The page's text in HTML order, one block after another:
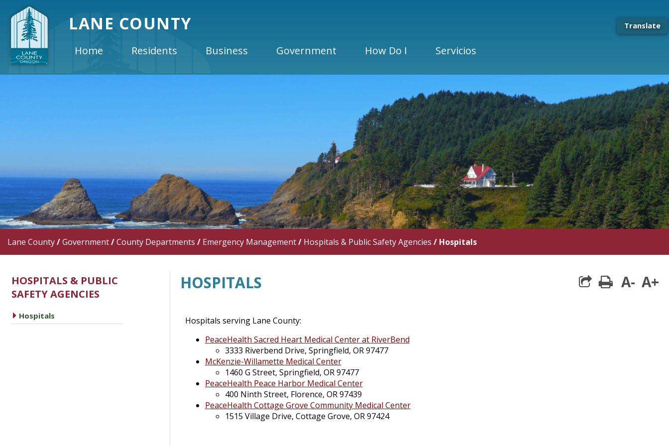
LANE COUNTY Translate
Home Residents Business Government How Do I Servicios
Lane County/Government/County Departments / Emergency Management/ Hospitals & Public Safety Agencies / Hospitals
HOSPITALS & PUBLIC
SAFETY AGENCIES
caret right
Hospitals
HOSPITALS print
A- A+
Hospitals serving Lane County:
PeaceHealth Sacred Heart Medical Center at RiverBend
3333 Riverbend Drive, Springfield, OR 97477
McKenzie-Willamette Medical Center
1460 G Street, Springfield, OR 97477
PeaceHealth Peace Harbor Medical Center
400 Ninth Street, Florence, OR 97439
PeaceHealth Cottage Grove Community Medical Center
1515 Village Drive, Cottage Grove, OR 97424